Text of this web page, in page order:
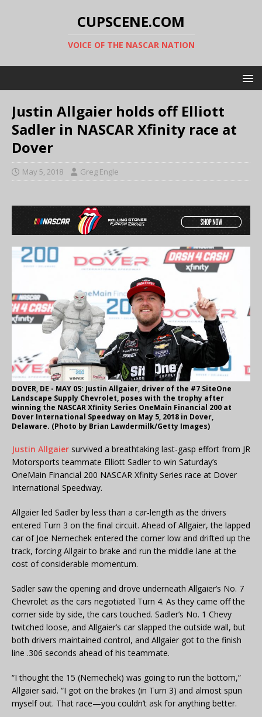
CUPSCENE.COM
VOICE OF THE NASCAR NATION
Justin Allgaier holds off Elliott
Sadler in NASCAR Xfinity race at
Dover
May 5, 2018 Greg Engle
DOVER, DE - MAY 05: Justin Allgaier, driver of the #7 SiteOne
Landscape Supply Chevrolet, poses with the trophy after
winning the NASCAR Xfinity Series OneMain Financial 200 at
Dover International Speedway on May 5, 2018 in Dover,
Delaware. (Photo by Brian Lawdermilk/Getty Images)
Justin Allgaier survived a breathtaking last-gasp effort from JR
Motorsports teammate Elliott Sadler to win Saturday’s
OneMain Financial 200 NASCAR Xfinity Series race at Dover
International Speedway.
Allgaier led Sadler by less than a car-length as the drivers
entered Turn 3 on the final circuit. Ahead of Allgaier, the lapped
car of Joe Nemechek entered the corner low and drifted up the
track, forcing Allgair to brake and run the middle lane at the
cost of considerable momentum.
Sadler saw the opening and drove underneath Allgaier’s No. 7
Chevrolet as the cars negotiated Turn 4. As they came off the
corner side by side, the cars touched. Sadler’s No. 1 Chevy
twitched loose, and Allgaier’s car slapped the outside wall, but
both drivers maintained control, and Allgaier got to the finish
line .306 seconds ahead of his teammate.
“I thought the 15 (Nemechek) was going to run the bottom,”
Allgaier said. “I got on the brakes (in Turn 3) and almost spun
myself out. That race—you couldn’t ask for anything better.